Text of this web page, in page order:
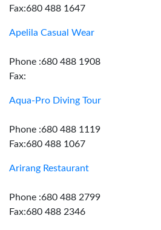
Fax:680 488 1647
Apelila Casual Wear
Phone :680 488 1908
Fax:
Aqua-Pro Diving Tour
Phone :680 488 1119
Fax:680 488 1067
Arirang Restaurant
Phone :680 488 2799
Fax:680 488 2346